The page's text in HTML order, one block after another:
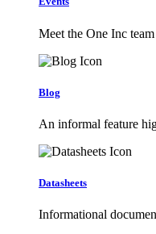
Meet the One Inc
Blog
An informal feature
Datasheets
Informational